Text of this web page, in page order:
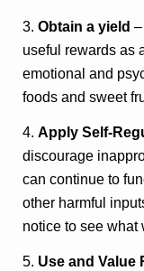
3.Obtain a yield
useful rewards as
emotional and
foods and sweet
4.Apply Self-
discourage
can continue to
other harmful
notice to see what
5. Use and Value